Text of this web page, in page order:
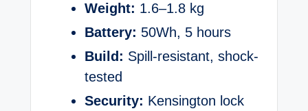
Weight: 1.6–1.8 kg
Battery: 50Wh, 5 hours
Build: Spill-resistant, shock-
tested
Security: Kensington lock